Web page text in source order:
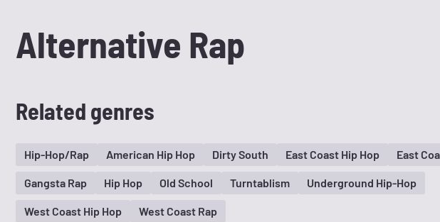
Alternative Rap
Related genres
Hip-Hop/Rap American Hip Hop Dirty South East Coast Hip Hop East
Gangsta Rap Hip Hop Old School Turntablism Underground Hip-Hop
West Coast Hip Hop West Coast Rap